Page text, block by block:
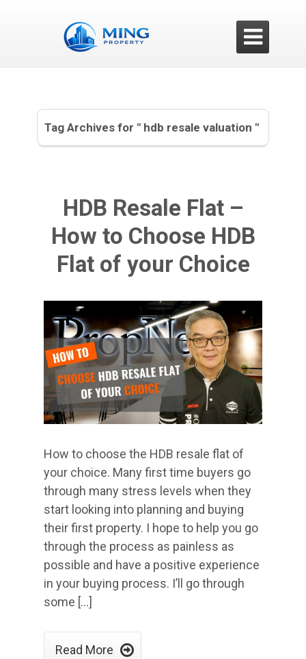

Tag Archives for " hdb resale valuation "
HDB Resale Flat –
How to Choose HDB
Flat of your Choice
How to choose the HDB resale flat of
your choice. Many first time buyers go
through many stress levels when they
start looking into planning and buying
their first property. I hope to help you go
through the process as painless as
possible and have a positive experience
in your buying process. I’ll go through
some […]
Read More 